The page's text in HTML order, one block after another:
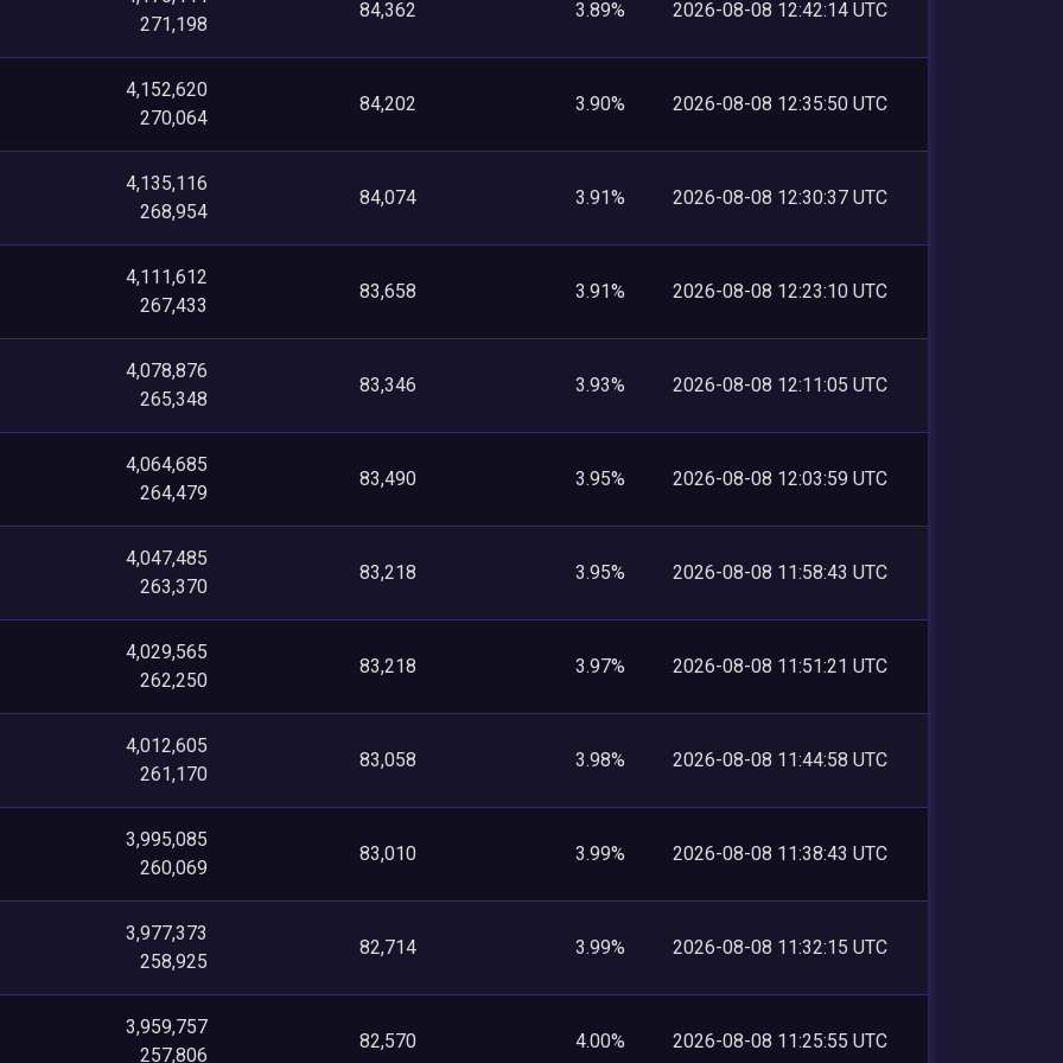
271,198
84,362 3.89% 2026-08-08 12:42:14 UTC
4,152,620
270,064
84,202 3.90% 2026-08-08 12:35:50 UTC
4,135,116
268,954
84,074 3.91% 2026-08-08 12:30:37 UTC
4,111,612
267,433
83,658 3.91% 2026-08-08 12:23:10 UTC
4,078,876
265,348
83,346 3.93% 2026-08-08 12:11:05 UTC
4,064,685
264,479
83,490 3.95% 2026-08-08 12:03:59 UTC
4,047,485
263,370
83,218 3.95% 2026-08-08 11:58:43 UTC
4,029,565
262,250
83,218 3.97% 2026-08-08 11:51:21 UTC
4,012,605
261,170
83,058 3.98% 2026-08-08 11:44:58 UTC
3,995,085
260,069
83,010 3.99% 2026-08-08 11:38:43 UTC
3,977,373
258,925
82,714 3.99% 2026-08-08 11:32:15 UTC
3,959,757
257,806
82,570 4.00% 2026-08-08 11:25:55 UTC